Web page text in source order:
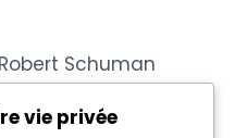
Schuman
vie privée